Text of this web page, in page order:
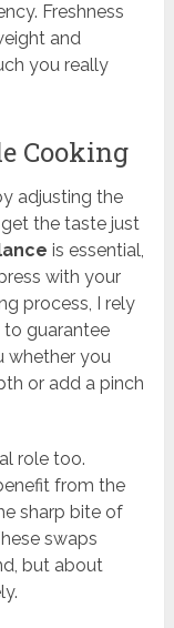
Freshness
and
you really
Cooking
adjusting the
the taste just
is essential,
with your
process, I rely
to guarantee
whether you
or add a pinch
role too.
from the
sharp bite of
swaps
but about